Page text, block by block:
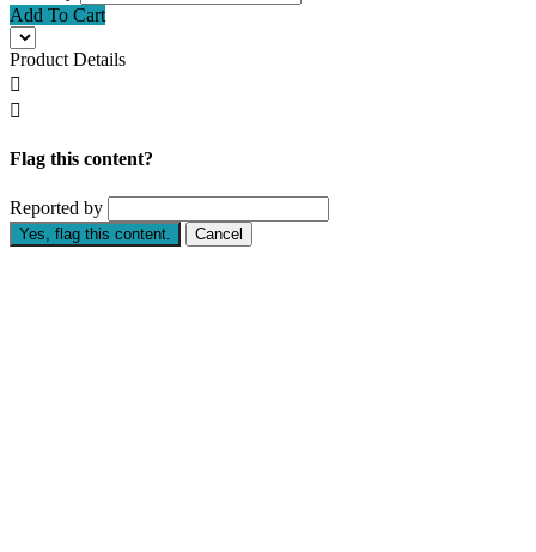
Add To Cart
Product Details


Flag this content?
Reported by
Yes, flag this content. Cancel